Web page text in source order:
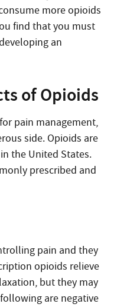
more opioids
find that you must
an
of Opioids
pain management,
side. Opioids are
the United States.
prescribed and
pain and they
opioids relieve
but they may
are negative